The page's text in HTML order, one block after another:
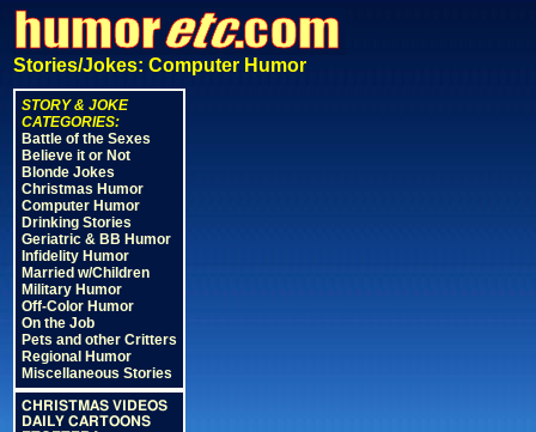
Stories/Jokes: Computer Humor
STORY & JOKE
CATEGORIES:
Battle of the Sexes
Believe it or Not
Blonde Jokes
Christmas Humor
Computer Humor
Drinking Stories
Geriatric & BB Humor
Infidelity Humor
Married w/Children
Military Humor
Off-Color Humor
On the Job
Pets and other Critters
Regional Humor
Miscellaneous Stories
CHRISTMAS VIDEOS
DAILY CARTOONS